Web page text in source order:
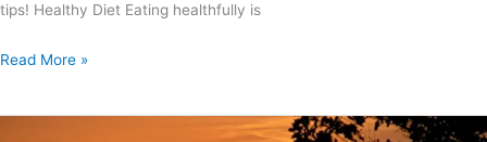
tips! Healthy Diet Eating healthfully is
Read More »